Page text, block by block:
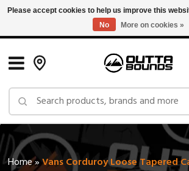
Free Shipping on Orders over $150 in
Home»Vans Corduroy Loose Tapered
Please accept cookies to help us improve this
No
More on cookies »